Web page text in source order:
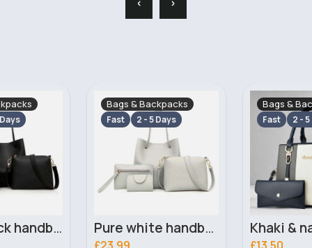
Pure white handbag set
Bags & Backpacks
Fast 2 - 5 Days
Khaki & navy striped handbag set
Bags &
Fast 2 -